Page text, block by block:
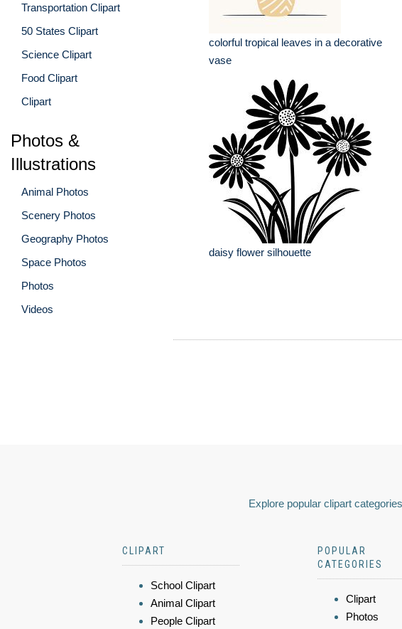
Transportation Clipart
50 States Clipart
Science Clipart
Food Clipart
Clipart
Photos &
Illustrations
Animal Photos
Scenery Photos
Geography Photos
Space Photos
Photos
Videos
colorful tropical leaves in a decorative
vase
daisy flower silhouette
Explore popular clipart
CLIPART
School Clipart
Animal Clipart
People Clipart
POPULAR
CATEGORIES
Clipart
Photos